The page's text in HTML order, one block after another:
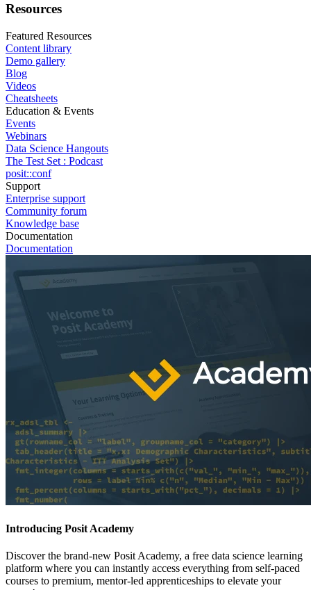
Resources
Featured Resources
Content library
Demo gallery
Blog
Videos
Cheatsheets
Education & Events
Events
Webinars
Data Science Hangouts
The Test Set : Podcast
posit::conf
Support
Enterprise support
Community forum
Knowledge base
Documentation
Documentation
Introducing Posit Academy
Discover the brand-new Posit Academy, a free data science learning
platform where you can instantly access everything from self-paced
courses to premium, mentor-led apprenticeships to elevate your